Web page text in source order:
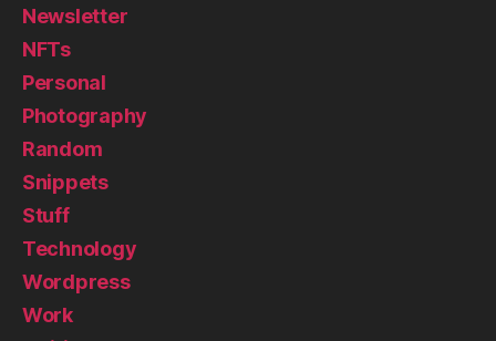
Newsletter
NFTs
Personal
Photography
Random
Snippets
Stuff
Technology
Wordpress
Work